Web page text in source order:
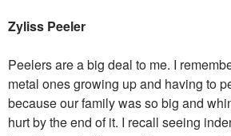
Zyliss Peeler
Peelers are a big deal to me. I
metal ones growing up and having to
because our family was so big and
hurt by the end of it. I recall seeing